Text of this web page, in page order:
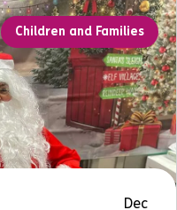
Children and Families
Dec